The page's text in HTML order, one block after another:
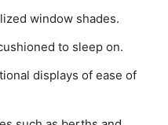
window shades.
to sleep on.
displays of ease of